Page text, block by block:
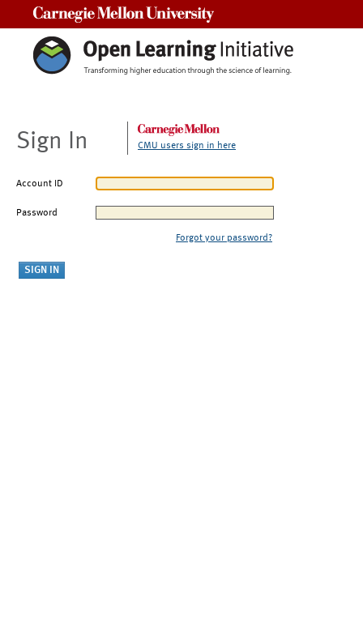
Sign In CMU users sign in here
Account ID
Password
Forgot your password?